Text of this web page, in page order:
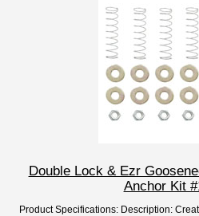
Double Lock & Ezr
Anchor Kit
Product Specifications: Description: